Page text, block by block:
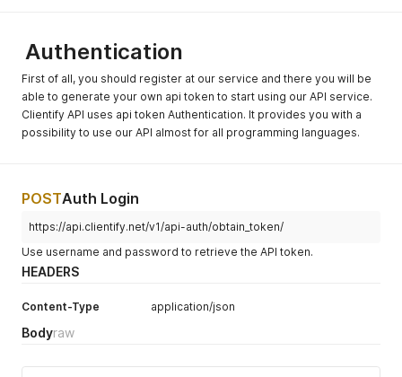
Authentication
First of all, you should register at our service and there you will be
able to generate your own api token to start using our API service.
Clientify API uses api token Authentication. It provides you with a
possibility to use our API almost for all programming languages.
POSTAuth Login
https://api.clientify.net/v1/api-auth/obtain_token/
Use username and password to retrieve the API token.
HEADERS
Content-Type application/json
Bodyraw